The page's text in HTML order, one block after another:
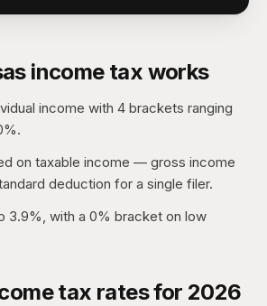
income tax works
income with 4 brackets ranging
on taxable income — gross income
deduction for a single filer.
3.9%, with a 0% bracket on low
tax rates for 2026